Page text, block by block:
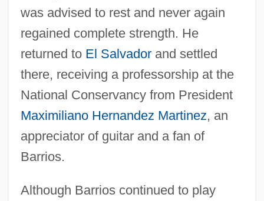
was advised to rest and never again
regained complete strength. He
returned to El Salvadorand settled
there, receiving a professorship at the
National Conservancy from President
Maximiliano Hernandez Martinez, an
appreciator of guitar and a fan of
Barrios.
Although Barrios continued to play